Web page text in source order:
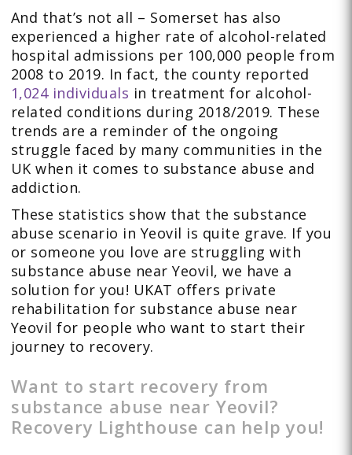
And that’s not all – Somerset has also
experienced a higher rate of alcohol-related
hospital admissions per 100,000 people from
2008 to 2019. In fact, the county reported
1,024 individuals in treatment for alcohol-
related conditions during 2018/2019. These
trends are a reminder of the ongoing
struggle faced by many communities in the
UK when it comes to substance abuse and
addiction.
These statistics show that the substance
abuse scenario in Yeovil is quite grave. If you
or someone you love are struggling with
substance abuse near Yeovil, we have a
solution for you! UKAT offers private
rehabilitation for substance abuse near
Yeovil for people who want to start their
journey to recovery.
Want to start recovery from
substance abuse near Yeovil?
Recovery Lighthouse can help you!